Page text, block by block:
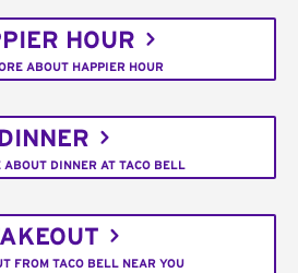
HOUR
ABOUT HAPPIER HOUR
DINNER
ABOUT DINNER AT TACO BELL
FROM TACO BELL NEAR YOU